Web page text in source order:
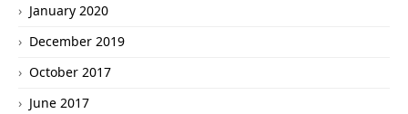
January 2020
December 2019
October 2017
June 2017